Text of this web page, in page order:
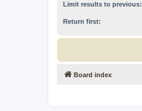
Limit results to previous:
Return first:
Board index